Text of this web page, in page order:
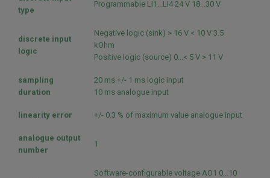
type
Programmable LI1...LI4 24 V 18...30 V
discrete input
logic
Negative logic (sink) > 16 V < 10 V 3.5
kOhm
Positive logic (source) 0...< 5 V > 11 V
sampling
duration
20 ms +/- 1 ms logic input
10 ms analogue input
linearity error +/- 0.3 % of maximum value analogue input
analogue output
number
1
Software-configurable voltage AO1 0...10